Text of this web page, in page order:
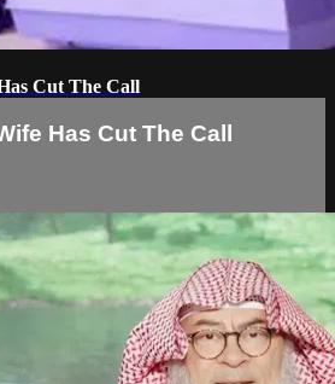
Cut The Call
Has Cut The Call